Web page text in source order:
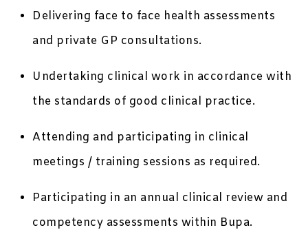
Delivering face to face health assessments
and private GP consultations.
Undertaking clinical work in accordance with
the standards of good clinical practice.
Attending and participating in clinical
meetings / training sessions as required.
Participating in an annual clinical review and
competency assessments within Bupa.